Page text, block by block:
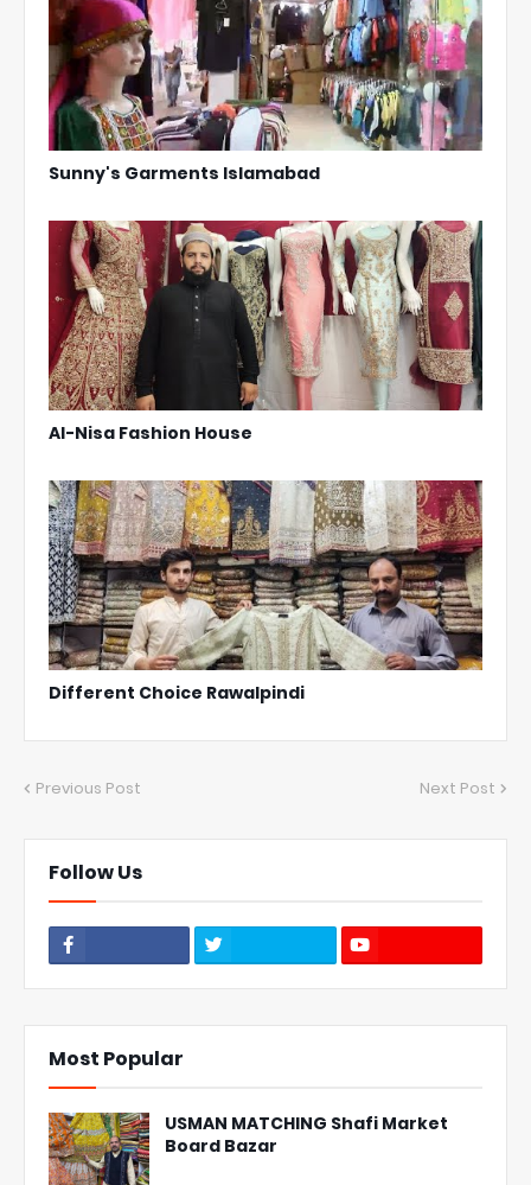
Sunny's Garments Islamabad
Al-Nisa Fashion House
Different Choice Rawalpindi
Previous Post Next Post
Follow Us
Most Popular
USMAN MATCHING Shafi Market
Board Bazar